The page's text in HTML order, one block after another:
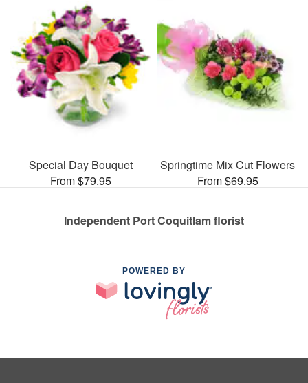
Special Day Bouquet
From $79.95
Springtime Mix Cut Flowers
From $69.95
Independent Port Coquitlam florist
POWERED BY